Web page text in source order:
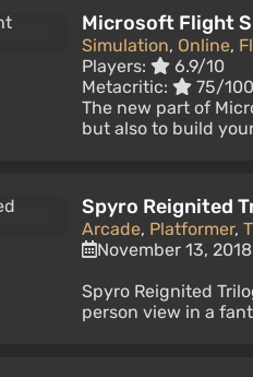
Microsoft Flight
Simulation, Online,
Players:
6.9/10
Metacritic:
75/100
The new part of
but also to build
Spyro Reignited
Arcade, Platformer,
November 13, 2018
Spyro Reignited
person view in a